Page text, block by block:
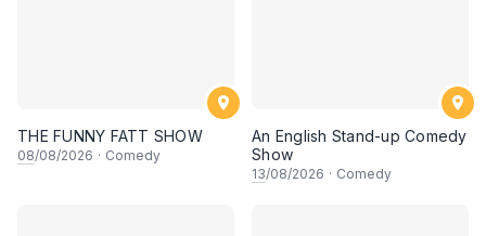
THE FUNNY FATT SHOW
08/08/2026 · Comedy
An English Stand-up Comedy
Show
13/08/2026 · Comedy